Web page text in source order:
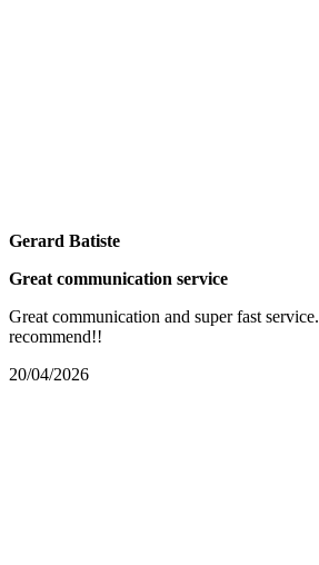
Gerard Batiste
Great communication service
Great communication and super fast
recommend!!
20/04/2026